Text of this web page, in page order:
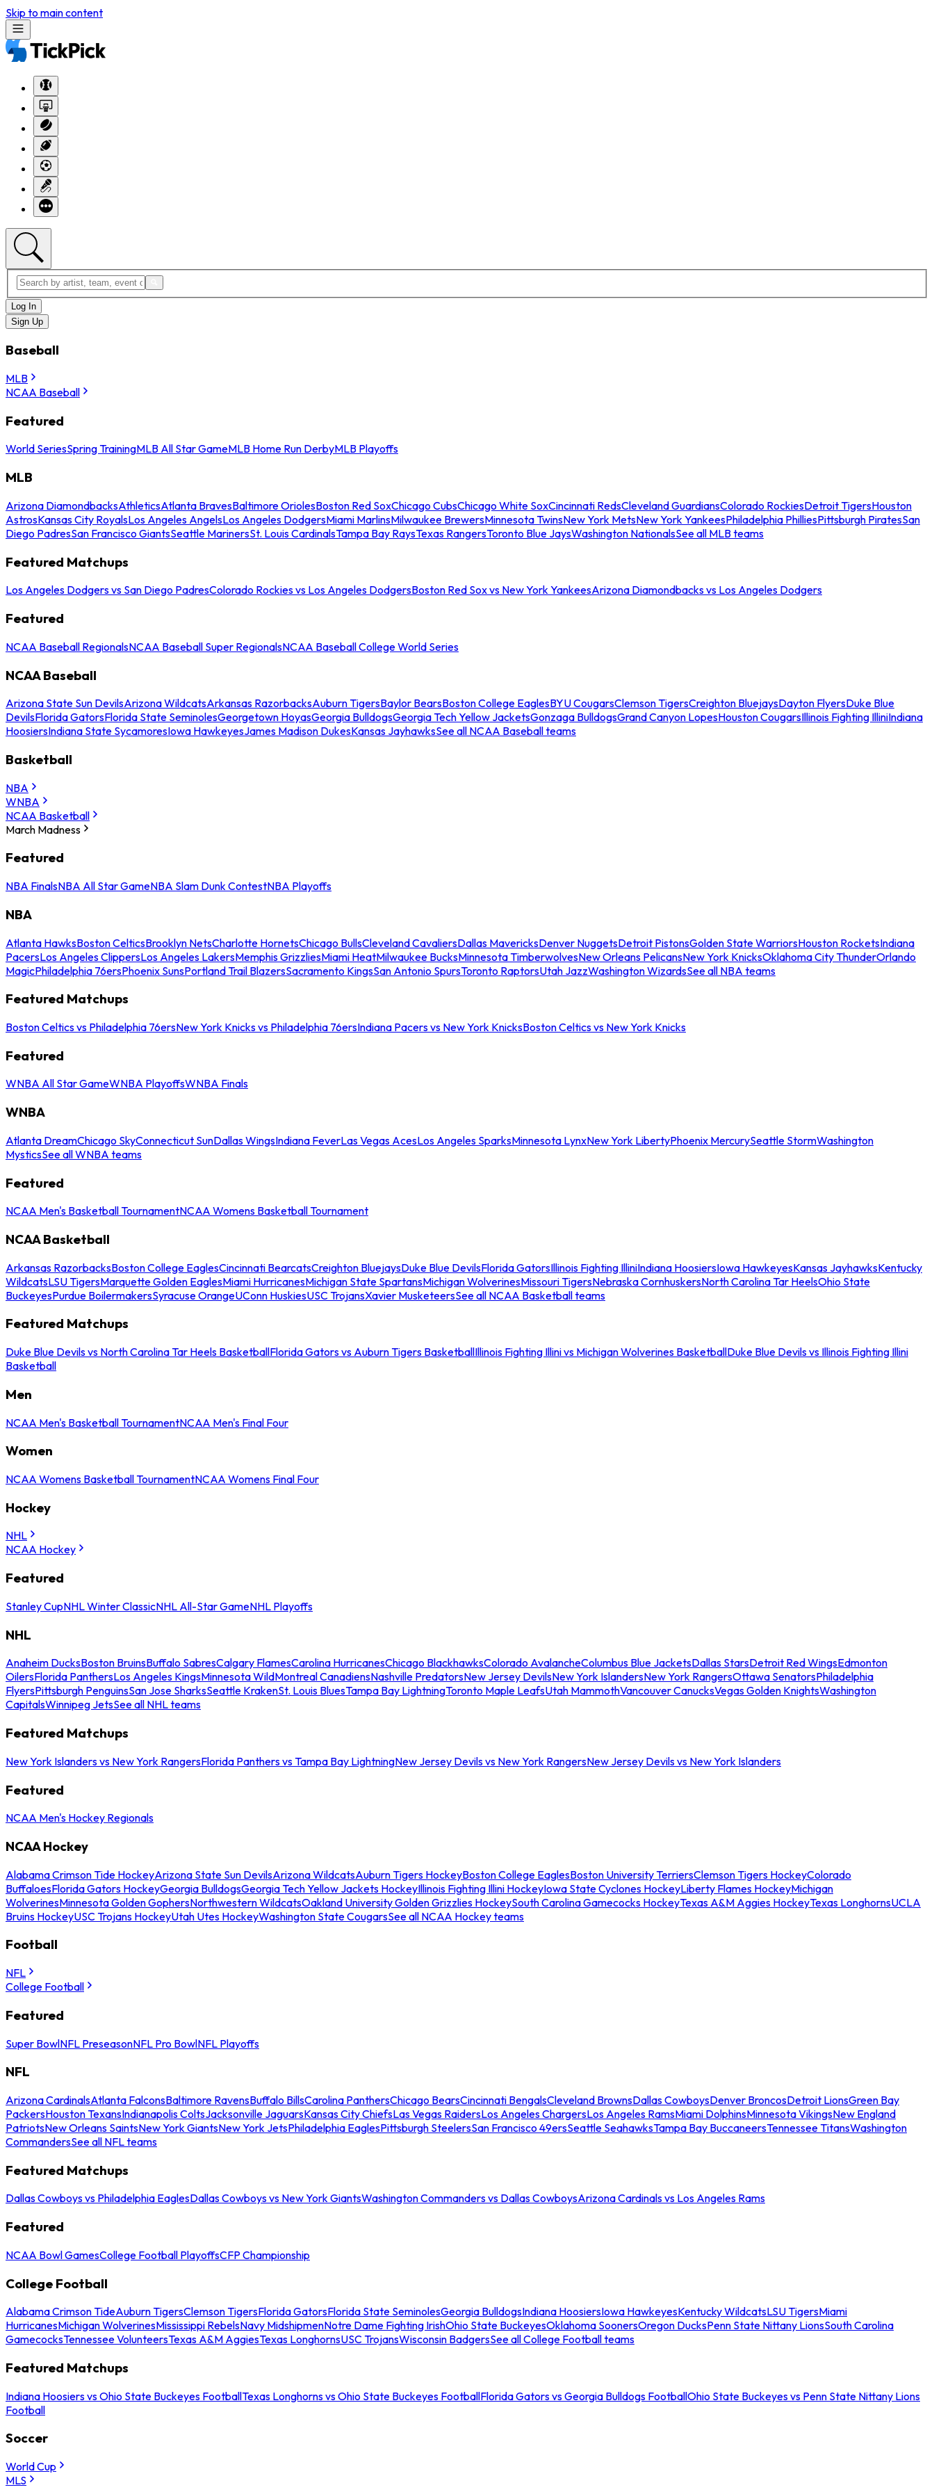
Skip to main content
Log In
Sign Up
Baseball
MLB
NCAA Baseball
Featured
World SeriesSpring TrainingMLB All Star GameMLB Home Run DerbyMLB Playoffs
MLB
Arizona DiamondbacksAthleticsAtlanta BravesBaltimore OriolesBoston Red SoxChicago CubsChicago White SoxCincinnati RedsCleveland GuardiansColorado RockiesDetroit TigersHouston
AstrosKansas City RoyalsLos Angeles AngelsLos Angeles DodgersMiami MarlinsMilwaukee BrewersMinnesota TwinsNew York MetsNew York YankeesPhiladelphia PhilliesPittsburgh PiratesSan
Diego PadresSan Francisco GiantsSeattle MarinersSt. Louis CardinalsTampa Bay RaysTexas RangersToronto Blue JaysWashington NationalsSee all MLB teams
Featured Matchups
Los Angeles Dodgers vs San Diego PadresColorado Rockies vs Los Angeles DodgersBoston Red Sox vs New York YankeesArizona Diamondbacks vs Los Angeles Dodgers
Featured
NCAA Baseball RegionalsNCAA Baseball Super RegionalsNCAA Baseball College World Series
NCAA Baseball
Arizona State Sun DevilsArizona WildcatsArkansas RazorbacksAuburn TigersBaylor BearsBoston College EaglesBYU CougarsClemson TigersCreighton BluejaysDayton FlyersDuke Blue
DevilsFlorida GatorsFlorida State SeminolesGeorgetown HoyasGeorgia BulldogsGeorgia Tech Yellow JacketsGonzaga BulldogsGrand Canyon LopesHouston CougarsIllinois Fighting IlliniIndiana
HoosiersIndiana State SycamoresIowa HawkeyesJames Madison DukesKansas JayhawksSee all NCAA Baseball teams
Basketball
NBA
WNBA
NCAA Basketball
March Madness
Featured
NBA FinalsNBA All Star GameNBA Slam Dunk ContestNBA Playoffs
NBA
Atlanta HawksBoston CelticsBrooklyn NetsCharlotte HornetsChicago BullsCleveland CavaliersDallas MavericksDenver NuggetsDetroit PistonsGolden State WarriorsHouston RocketsIndiana
PacersLos Angeles ClippersLos Angeles LakersMemphis GrizzliesMiami HeatMilwaukee BucksMinnesota TimberwolvesNew Orleans PelicansNew York KnicksOklahoma City ThunderOrlando
MagicPhiladelphia 76ersPhoenix SunsPortland Trail BlazersSacramento KingsSan Antonio SpursToronto RaptorsUtah JazzWashington WizardsSee all NBA teams
Featured Matchups
Boston Celtics vs Philadelphia 76ersNew York Knicks vs Philadelphia 76ersIndiana Pacers vs New York KnicksBoston Celtics vs New York Knicks
Featured
WNBA All Star GameWNBA PlayoffsWNBA Finals
WNBA
Atlanta DreamChicago SkyConnecticut SunDallas WingsIndiana FeverLas Vegas AcesLos Angeles SparksMinnesota LynxNew York LibertyPhoenix MercurySeattle StormWashington
MysticsSee all WNBA teams
Featured
NCAA Men's Basketball TournamentNCAA Womens Basketball Tournament
NCAA Basketball
Arkansas RazorbacksBoston College EaglesCincinnati BearcatsCreighton BluejaysDuke Blue DevilsFlorida GatorsIllinois Fighting IlliniIndiana HoosiersIowa HawkeyesKansas JayhawksKentucky
WildcatsLSU TigersMarquette Golden EaglesMiami HurricanesMichigan State SpartansMichigan WolverinesMissouri TigersNebraska CornhuskersNorth Carolina Tar HeelsOhio State
BuckeyesPurdue BoilermakersSyracuse OrangeUConn HuskiesUSC TrojansXavier MusketeersSee all NCAA Basketball teams
Featured Matchups
Duke Blue Devils vs North Carolina Tar Heels BasketballFlorida Gators vs Auburn Tigers BasketballIllinois Fighting Illini vs Michigan Wolverines BasketballDuke Blue Devils vs Illinois Fighting Illini
Basketball
Men
NCAA Men's Basketball TournamentNCAA Men's Final Four
Women
NCAA Womens Basketball TournamentNCAA Womens Final Four
Hockey
NHL
NCAA Hockey
Featured
Stanley CupNHL Winter ClassicNHL All-Star GameNHL Playoffs
NHL
Anaheim DucksBoston BruinsBuffalo SabresCalgary FlamesCarolina HurricanesChicago BlackhawksColorado AvalancheColumbus Blue JacketsDallas StarsDetroit Red WingsEdmonton
OilersFlorida PanthersLos Angeles KingsMinnesota WildMontreal CanadiensNashville PredatorsNew Jersey DevilsNew York IslandersNew York RangersOttawa SenatorsPhiladelphia
FlyersPittsburgh PenguinsSan Jose SharksSeattle KrakenSt. Louis BluesTampa Bay LightningToronto Maple LeafsUtah MammothVancouver CanucksVegas Golden KnightsWashington
CapitalsWinnipeg JetsSee all NHL teams
Featured Matchups
New York Islanders vs New York RangersFlorida Panthers vs Tampa Bay LightningNew Jersey Devils vs New York RangersNew Jersey Devils vs New York Islanders
Featured
NCAA Men's Hockey Regionals
NCAA Hockey
Alabama Crimson Tide HockeyArizona State Sun DevilsArizona WildcatsAuburn Tigers HockeyBoston College EaglesBoston University TerriersClemson Tigers HockeyColorado
BuffaloesFlorida Gators HockeyGeorgia BulldogsGeorgia Tech Yellow Jackets HockeyIllinois Fighting Illini HockeyIowa State Cyclones HockeyLiberty Flames HockeyMichigan
WolverinesMinnesota Golden GophersNorthwestern WildcatsOakland University Golden Grizzlies HockeySouth Carolina Gamecocks HockeyTexas A&M Aggies HockeyTexas LonghornsUCLA
Bruins HockeyUSC Trojans HockeyUtah Utes HockeyWashington State CougarsSee all NCAA Hockey teams
Football
NFL
College Football
Featured
Super BowlNFL PreseasonNFL Pro BowlNFL Playoffs
NFL
Arizona CardinalsAtlanta FalconsBaltimore RavensBuffalo BillsCarolina PanthersChicago BearsCincinnati BengalsCleveland BrownsDallas CowboysDenver BroncosDetroit LionsGreen Bay
PackersHouston TexansIndianapolis ColtsJacksonville JaguarsKansas City ChiefsLas Vegas RaidersLos Angeles ChargersLos Angeles RamsMiami DolphinsMinnesota VikingsNew England
PatriotsNew Orleans SaintsNew York GiantsNew York JetsPhiladelphia EaglesPittsburgh SteelersSan Francisco 49ersSeattle SeahawksTampa Bay BuccaneersTennessee TitansWashington
CommandersSee all NFL teams
Featured Matchups
Dallas Cowboys vs Philadelphia EaglesDallas Cowboys vs New York GiantsWashington Commanders vs Dallas CowboysArizona Cardinals vs Los Angeles Rams
Featured
NCAA Bowl GamesCollege Football PlayoffsCFP Championship
College Football
Alabama Crimson TideAuburn TigersClemson TigersFlorida GatorsFlorida State SeminolesGeorgia BulldogsIndiana HoosiersIowa HawkeyesKentucky WildcatsLSU TigersMiami
HurricanesMichigan WolverinesMississippi RebelsNavy MidshipmenNotre Dame Fighting IrishOhio State BuckeyesOklahoma SoonersOregon DucksPenn State Nittany LionsSouth Carolina
GamecocksTennessee VolunteersTexas A&M AggiesTexas LonghornsUSC TrojansWisconsin BadgersSee all College Football teams
Featured Matchups
Indiana Hoosiers vs Ohio State Buckeyes FootballTexas Longhorns vs Ohio State Buckeyes FootballFlorida Gators vs Georgia Bulldogs FootballOhio State Buckeyes vs Penn State Nittany Lions
Football
Soccer
World Cup
MLS